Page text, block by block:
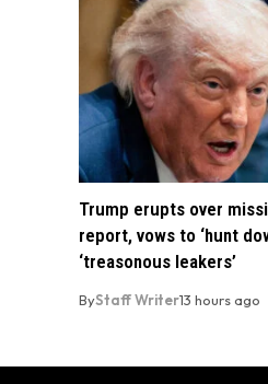
Trump erupts over
report, vows to ‘hunt
‘treasonous leakers’
ByStaff Writer13 hours ago